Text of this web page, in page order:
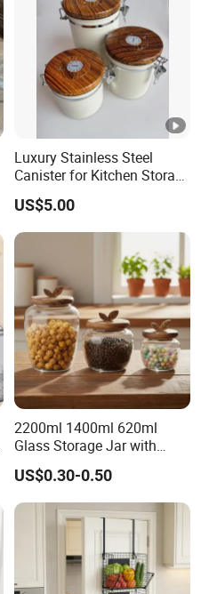
Luxury Stainless Steel
Canister for Kitchen Storage
or Coffee Bean
US$5.00
2200ml 1400ml 620ml
Glass Storage Jar with
Acacia Wood Lid with Leaf
Decoration for Food
US$0.30-0.50